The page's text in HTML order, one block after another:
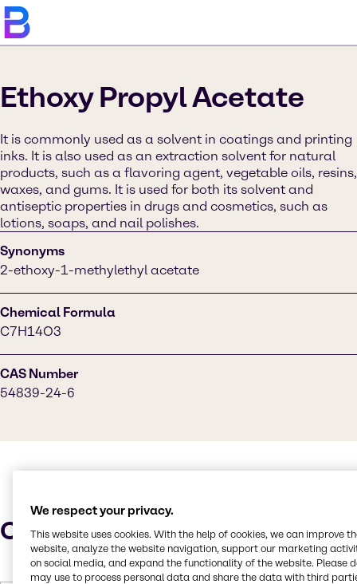
Ethoxy Propyl Acetate
It is commonly used as a solvent in coatings and printing
inks. It is also used as an extraction solvent for natural
products, such as a flavoring agent, vegetable oils, resins,
waxes, and gums. It is used for both its solvent and
antiseptic properties in drugs and cosmetics, such as
lotions, soaps, and nail polishes.
Synonyms
2-ethoxy-1-methylethyl acetate
Chemical Formula
C7H14O3
CAS Number
54839-24-6
Characteristics
We respect your privacy.
This website uses cookies. With the help of cookies, we can improve
website, analyze the website navigation, support our marketing
on social media, and expand the functionality of the website. Please
may use to process personal data and share the data with third